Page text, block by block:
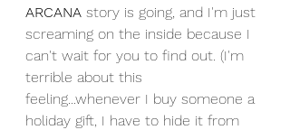
ARCANA story is going, and I'm just
screaming on the inside because I
can't wait for you to find out. (I'm
terrible about this
feeling...whenever I buy someone a
holiday gift, I have to hide it from